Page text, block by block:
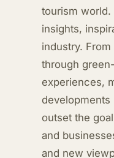
tourism world.
insights,
industry.
through
experiences,
outset the
and
and new